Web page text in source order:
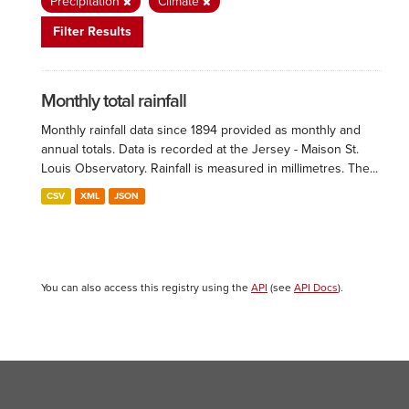
Filter Results
Monthly total rainfall
Monthly rainfall data since 1894 provided as monthly and
annual totals. Data is recorded at the Jersey - Maison St.
Louis Observatory. Rainfall is measured in millimetres. The...
CSV XML JSON
You can also access this registry using the API (see API Docs).